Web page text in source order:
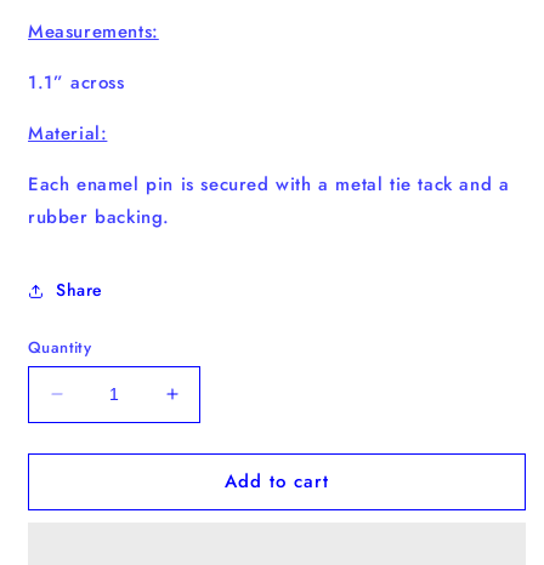
Measurements:
1.1” across
Material:
Each enamel pin is secured with a metal tie tack and a
rubber backing.
Share
Quantity
Decrease
quantity
for
Hungry&quot;
Increase
quantity
for
&quot;Always
Hungry&quot;
Add to cart